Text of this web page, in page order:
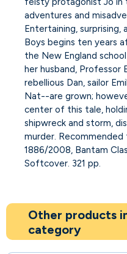
adventures and
Entertaining, surprising,
Boys begins ten years
the New England
her husband, Professor
rebellious Dan, sailor
Nat--are grown;
center of this tale,
shipwreck and storm,
murder. Recommended
1886/2008, Bantam
Softcover. 321 pp.
Other products
category